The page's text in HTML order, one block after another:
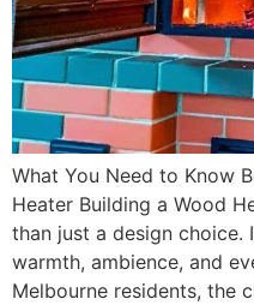
What You Need to Know
Heater Building a Wood
than just a design
warmth, ambience, and
Melbourne residents, the